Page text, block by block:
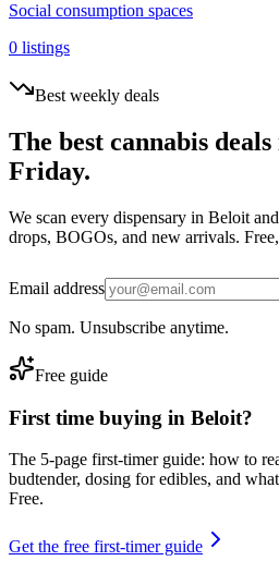
Social consumption spaces
0 listings
Best weekly deals
The best cannabis deals
Friday.
We scan every dispensary in Beloit
drops, BOGOs, and new arrivals.
Email address
No spam. Unsubscribe anytime.
Free guide
First time buying in Beloit?
The 5-page first-timer guide: how to
budtender, dosing for edibles, and
Free.
Get the free first-timer guide